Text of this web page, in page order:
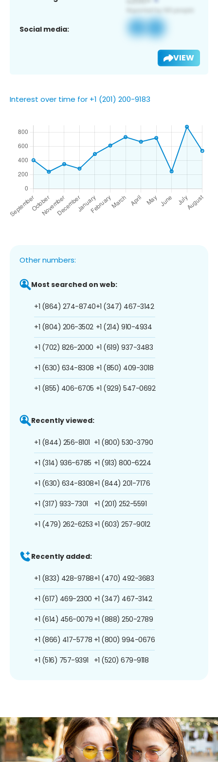
Social media:
VIEW
Interest over time for +1 (201) 200-9183
Other numbers:
Most searched on web:
+1 (864) 274-8740
+1 (804) 206-3502
+1 (702) 826-2000
+1 (630) 634-8308
+1 (855) 406-6705
+1 (347) 467-3142
+1 (214) 910-4934
+1 (619) 937-3483
+1 (850) 409-3018
+1 (929) 547-0692
Recently viewed:
+1 (844) 256-8101
+1 (314) 936-6785
+1 (630) 634-8308
+1 (317) 933-7301
+1 (479) 262-6253
+1 (800) 530-3790
+1 (913) 800-6224
+1 (844) 201-7176
+1 (201) 252-5591
+1 (603) 257-9012
Recently added:
+1 (833) 428-9788
+1 (617) 469-2300
+1 (614) 456-0079
+1 (866) 417-5778
+1 (516) 757-9391
+1 (470) 492-3683
+1 (347) 467-3142
+1 (888) 250-2789
+1 (800) 994-0676
+1 (520) 679-9118